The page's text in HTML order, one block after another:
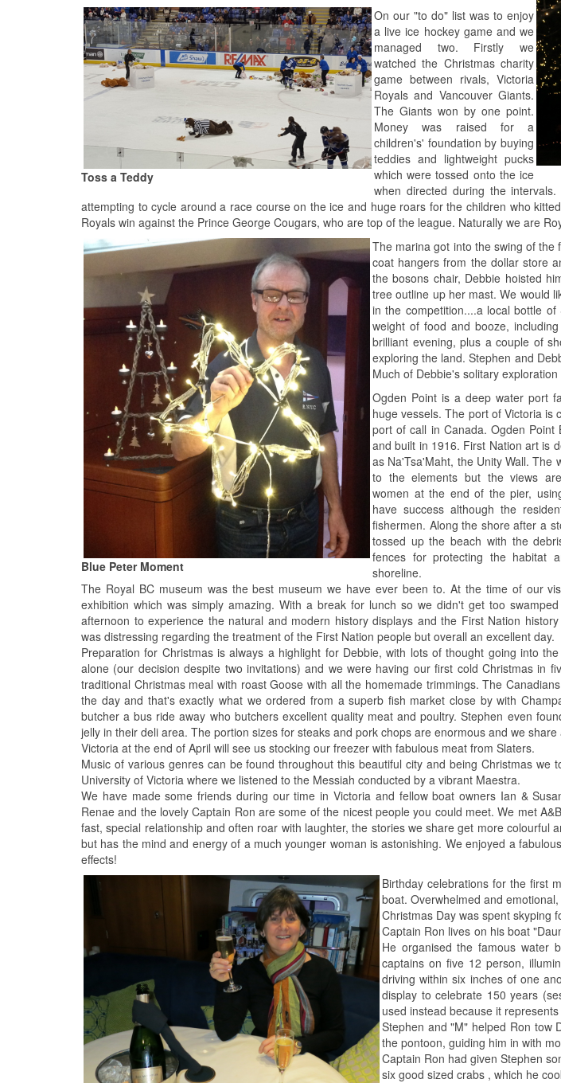
Toss a Teddy
On our "to do" list was to enjoy
a live ice hockey game and we
managed two. Firstly we
watched the Christmas charity
game between rivals, Victoria
Royals and Vancouver Giants.
The Giants won by one point.
Money was raised for a
children's' foundation by buying
teddies and lightweight pucks
which were tossed onto the ice
when directed during the
attempting to cycle around a race course on the ice and huge roars for the children who
Royals win against the Prince George Cougars, who are top of the league. Naturally we are
Blue Peter Moment
The marina got into the swing of
coat hangers from the dollar store
the bosons chair, Debbie hoisted
tree outline up her mast. We would
in the competition....a local bottle
weight of food and booze,
brilliant evening, plus a couple of
exploring the land. Stephen and
Much of Debbie's solitary
Ogden Point is a deep water port
huge vessels. The port of Victoria is
port of call in Canada. Ogden Point
and built in 1916. First Nation art is
as Na'Tsa'Maht, the Unity Wall. The
to the elements but the views
women at the end of the pier,
have success although the
fishermen. Along the shore after a
tossed up the beach with the
fences for protecting the habitat
shoreline.
The Royal BC museum was the best museum we have ever been to. At the time of our
exhibition which was simply amazing. With a break for lunch so we didn't get too
afternoon to experience the natural and modern history displays and the First Nation
was distressing regarding the treatment of the First Nation people but overall an excellent day.
Preparation for Christmas is always a highlight for Debbie, with lots of thought going into
alone (our decision despite two invitations) and we were having our first cold Christmas in
traditional Christmas meal with roast Goose with all the homemade trimmings. The
the day and that's exactly what we ordered from a superb fish market close by with
butcher a bus ride away who butchers excellent quality meat and poultry. Stephen even
jelly in their deli area. The portion sizes for steaks and pork chops are enormous and we
Victoria at the end of April will see us stocking our freezer with fabulous meat from Slaters.
Music of various genres can be found throughout this beautiful city and being Christmas we
University of Victoria where we listened to the Messiah conducted by a vibrant Maestra.
We have made some friends during our time in Victoria and fellow boat owners Ian &
Renae and the lovely Captain Ron are some of the nicest people you could meet. We met
fast, special relationship and often roar with laughter, the stories we share get more
but has the mind and energy of a much younger woman is astonishing. We enjoyed a
effects!
Birthday celebrations for the first
boat. Overwhelmed and
Christmas Day was spent skyping
Captain Ron lives on his boat
He organised the famous water
captains on five 12 person,
driving within six inches of one
display to celebrate 150 years
used instead because it
Stephen and "M" helped Ron tow
the pontoon, guiding him in with
Captain Ron had given Stephen
six good sized crabs , which he